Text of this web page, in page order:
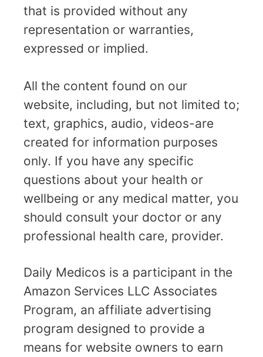
that is provided without any
representation or warranties,
expressed or implied.
All the content found on our
website, including, but not limited to;
text, graphics, audio, videos-are
created for information purposes
only. If you have any specific
questions about your health or
wellbeing or any medical matter, you
should consult your doctor or any
professional health care, provider.
Daily Medicos is a participant in the
Amazon Services LLC Associates
Program, an affiliate advertising
program designed to provide a
means for website owners to earn